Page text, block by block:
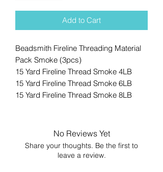
Add to Cart
Beadsmith Fireline Threading Material
Pack Smoke (3pcs)
15 Yard Fireline Thread Smoke 4LB
15 Yard Fireline Thread Smoke 6LB
15 Yard Fireline Thread Smoke 8LB
No Reviews Yet
Share your thoughts. Be the first to
leave a review.